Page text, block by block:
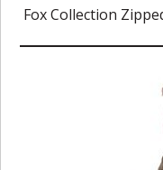
Fox Collection